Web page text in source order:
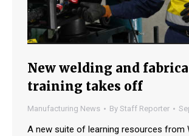
New welding and
training takes off
Manufacturing News By Staff Reporter
A new suite of learning resources from